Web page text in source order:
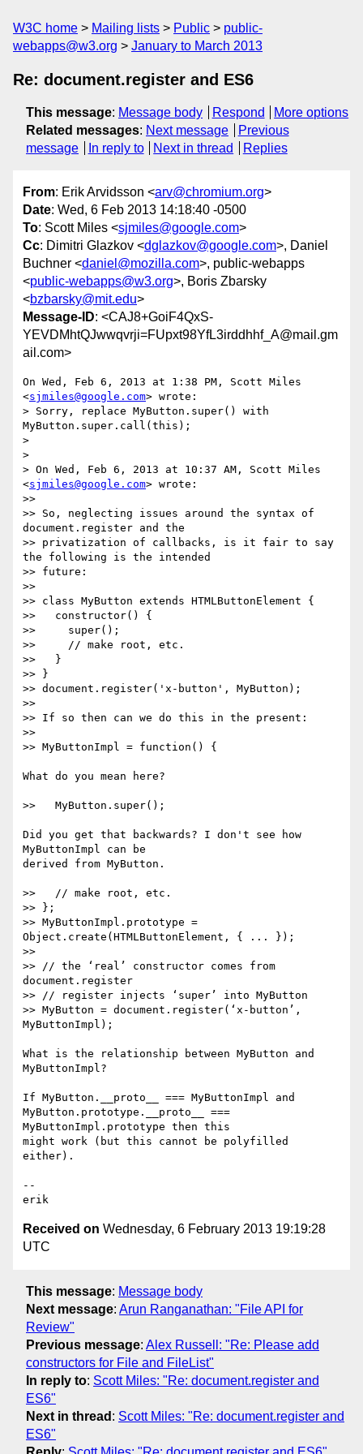
W3C home Mailing lists Public
public-
webapps@w3.org
January to March 2013
Re: document.register and ES6
This message: Message body Respond
More options
Related messages: Next message
Previous
message
In reply to Next in thread Replies
From: Erik Arvidsson <arv@chromium.org>
Date: Wed, 6 Feb 2013 14:18:40 -0500
To: Scott Miles <sjmiles@google.com>
Cc: Dimitri Glazkov <dglazkov@google.com>, Daniel
Buchner <daniel@mozilla.com>, public-webapps
<public-webapps@w3.org>, Boris Zbarsky
<bzbarsky@mit.edu>
Message-ID: <CAJ8+GoiF4QxS-
YEVDMhtQJwwqvrji=FUpxt98YfL3irddhhf_A@mail.gm
ail.com>
On Wed, Feb 6, 2013 at 1:38 PM, Scott Miles
<sjmiles@google.com> wrote:
> Sorry, replace MyButton.super() with
MyButton.super.call(this);
>
>
> On Wed, Feb 6, 2013 at 10:37 AM, Scott Miles
<sjmiles@google.com> wrote:
>>
>> So, neglecting issues around the syntax of
document.register and the
>> privatization of callbacks, is it fair to say
the following is the intended
>> future:
>>
>> class MyButton extends HTMLButtonElement {
>>   constructor() {
>>     super();
>>     // make root, etc.
>>   }
>> }
>> document.register('x-button', MyButton);
>>
>> If so then can we do this in the present:
>>
>> MyButtonImpl = function() {
What do you mean here?
>>   MyButton.super();
Did you get that backwards? I don't see how
MyButtonImpl can be
derived from MyButton.
>>   // make root, etc.
>> };
>> MyButtonImpl.prototype =
Object.create(HTMLButtonElement, { ... });
>>
>> // the ‘real’ constructor comes from
document.register
>> // register injects ‘super’ into MyButton
>> MyButton = document.register(‘x-button’,
MyButtonImpl);
What is the relationship between MyButton and
MyButtonImpl?
If MyButton.__proto__ === MyButtonImpl and
MyButton.prototype.__proto__ ===
MyButtonImpl.prototype then this
might work (but this cannot be polyfilled
either).
--
Received on Wednesday, 6 February 2013 19:19:28
UTC
This message: Message body
Next message: Arun Ranganathan: "File API for
Review"
Previous message: Alex Russell: "Re: Please add
constructors for File and FileList"
In reply to: Scott Miles: "Re: document.register and
ES6"
Next in thread : Scott Miles: "Re: document.register and
ES6"